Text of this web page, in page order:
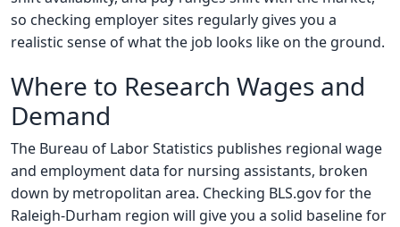
so checking employer sites regularly gives you a
realistic sense of what the job looks like on the ground.
Where to Research Wages and
Demand
The Bureau of Labor Statistics publishes regional wage
and employment data for nursing assistants, broken
down by metropolitan area. Checking BLS.gov for the
Raleigh-Durham region will give you a solid baseline for